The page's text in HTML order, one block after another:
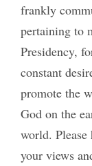
frankly
pertaining to
Presidency,
constant
promote the
God on the
world.
your views